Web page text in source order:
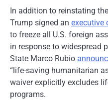
In addition to reinstating the
Trump signed an executive
to freeze all U.S. foreign
in response to widespread
State Marco Rubio
“life-saving humanitarian
waiver explicitly excludes
programs.